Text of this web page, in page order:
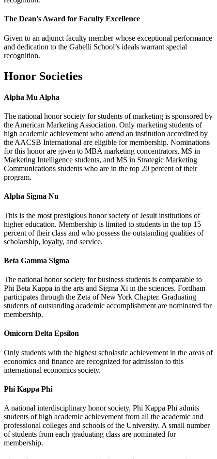
The Dean's Award for Faculty Excellence
Given to an adjunct faculty member whose exceptional performance
and dedication to the Gabelli School’s ideals warrant special
recognition.
Honor Societies
Alpha Mu Alpha
The national honor society for students of marketing is sponsored by
the American Marketing Association. Only marketing students of
high academic achievement who attend an institution accredited by
the AACSB International are eligible for membership. Nominations
for this honor are given to MBA marketing concentrators, MS in
Marketing Intelligence students, and MS in Strategic Marketing
Communications students who are in the top 20 percent of their
program.
Alpha Sigma Nu
This is the most prestigious honor society of Jesuit institutions of
higher education. Membership is limited to students in the top 15
percent of their class and who possess the outstanding qualities of
scholarship, loyalty, and service.
Beta Gamma Sigma
The national honor society for business students is comparable to
Phi Beta Kappa in the arts and Sigma Xi in the sciences. Fordham
participates through the Zeta of New York Chapter. Graduating
students of outstanding academic accomplishment are nominated for
membership.
Omicorn Delta Epsilon
Only students with the highest scholastic achievement in the areas of
economics and finance are recognized for admission to this
international economics society.
Phi Kappa Phi
A national interdisciplinary honor society, Phi Kappa Phi admits
students of high academic achievement from all the academic and
professional colleges and schools of the University. A small number
of students from each graduating class are nominated for
membership.